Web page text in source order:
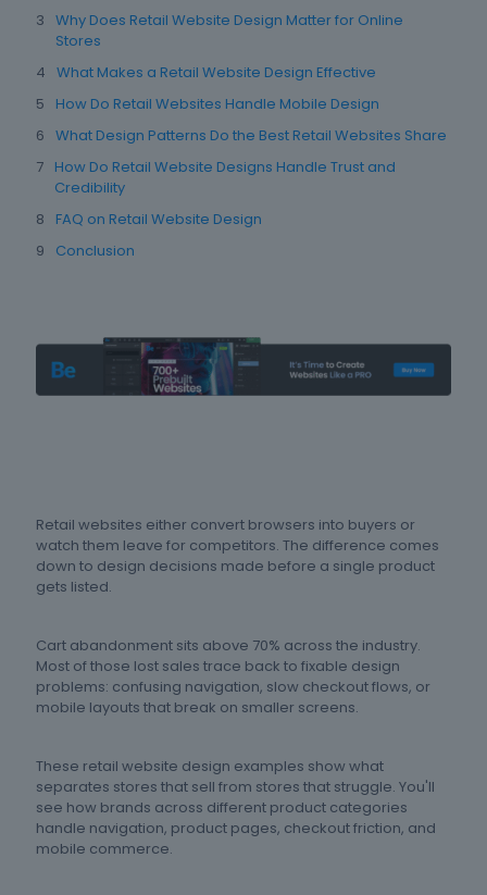
Why Does Retail Website Design Matter for Online
Stores
What Makes a Retail Website Design Effective
How Do Retail Websites Handle Mobile Design
What Design Patterns Do the Best Retail Websites Share
How Do Retail Website Designs Handle Trust and
Credibility
FAQ on Retail Website Design
Conclusion
Retail websites either convert browsers into buyers or
watch them leave for competitors. The difference comes
down to design decisions made before a single product
gets listed.
Cart abandonment sits above 70% across the industry.
Most of those lost sales trace back to fixable design
problems: confusing navigation, slow checkout flows, or
mobile layouts that break on smaller screens.
These retail website design examples show what
separates stores that sell from stores that struggle. You'll
see how brands across different product categories
handle navigation, product pages, checkout friction, and
mobile commerce.